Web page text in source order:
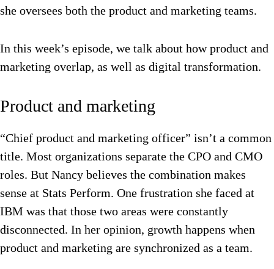
she oversees both the product and marketing teams.
In this week’s episode, we talk about how product and
marketing overlap, as well as digital transformation.
Product and marketing
“Chief product and marketing officer” isn’t a common
title. Most organizations separate the CPO and CMO
roles. But Nancy believes the combination makes
sense at Stats Perform. One frustration she faced at
IBM was that those two areas were constantly
disconnected. In her opinion, growth happens when
product and marketing are synchronized as a team.